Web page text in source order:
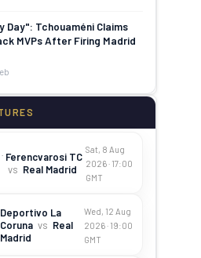
Day": Tchouaméni Claims
MVPs After Firing Madrid
Ferencvarosi TC
vs Real Madrid
Sat, 8 Aug
2026 · 17:00
GMT
Deportivo La
Coruna vs Real
Madrid
Wed, 12 Aug
2026 · 19:00
GMT